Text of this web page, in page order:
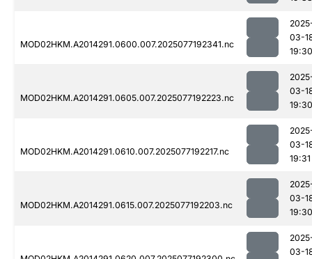
MOD02HKM.A2014291.0600.007.2025077192341.nc
03-
19:30
MOD02HKM.A2014291.0605.007.2025077192223.nc
03-
19:30
MOD02HKM.A2014291.0610.007.2025077192217.nc
03-
19:31
MOD02HKM.A2014291.0615.007.2025077192203.nc
03-
19:30
03-